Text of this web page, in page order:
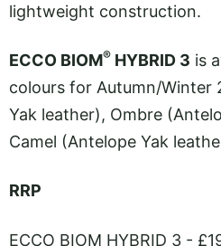
lightweight construction.
ECCO BIOM® HYBRID 3 is
colours for Autumn/Winter
Yak leather), Ombre
Camel (Antelope Yak
RRP
ECCO BIOM HYBRID